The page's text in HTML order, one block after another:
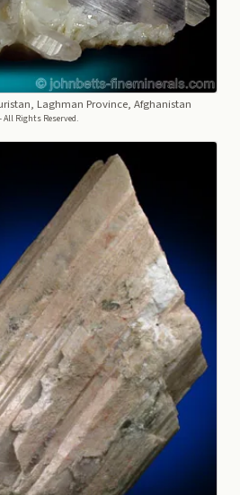
Laghman Province, Afghanistan
Rights Reserved.